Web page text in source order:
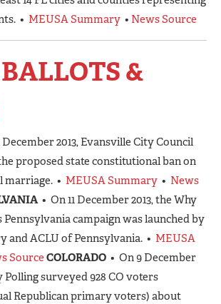
• MEUSA Summary • News Source
&
2013, Evansville City Council
proposed state constitutional ban on
marriage. • MEUSA Summary • News
• On 11 December 2013, the Why
campaign was launched by
and ACLU of Pennsylvania. • MEUSA
SourceCOLORADO • On 9 December
Polling surveyed 928 CO voters
Republican primary voters) about